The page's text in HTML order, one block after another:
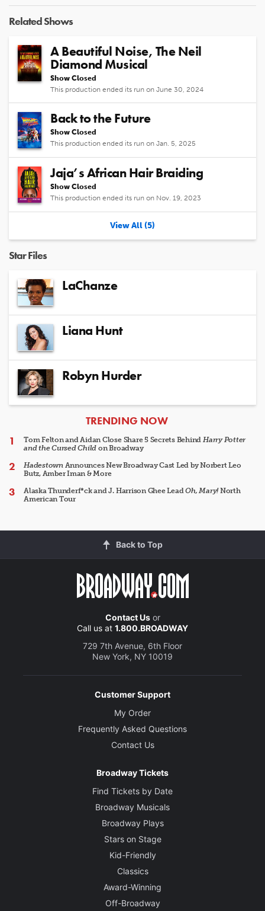
Video
Related Shows
A Beautiful Noise, The Neil
Diamond Musical
Show Closed
This production ended its run on June 30, 2024
Back to the Future
Show Closed
This production ended its run on Jan. 5, 2025
Jaja’s African Hair Braiding
Show Closed
This production ended its run on Nov. 19, 2023
View All (5)
Star Files
LaChanze
Liana Hunt
Robyn Hurder
ARTICLES
TRENDING NOW
Tom Felton and Aidan Close Share 5 Secrets Behind Harry Potter
and the Cursed Child on Broadway
HadestownAnnounces New Broadway Cast Led by Norbert Leo
Butz, Amber Iman & More
Alaska Thunderf*ck and J. Harrison Ghee LeadOh, Mary!North
American Tour
Back to Top
Contact Usor
Call us at 1.800.BROADWAY
729 7th Avenue, 6th Floor
New York, NY 10019
Customer Support
My Order
Frequently Asked Questions
Contact Us
Broadway Tickets
Find Tickets by Date
Broadway Musicals
Broadway Plays
Stars on Stage
Kid-Friendly
Classics
Award-Winning
Off-Broadway